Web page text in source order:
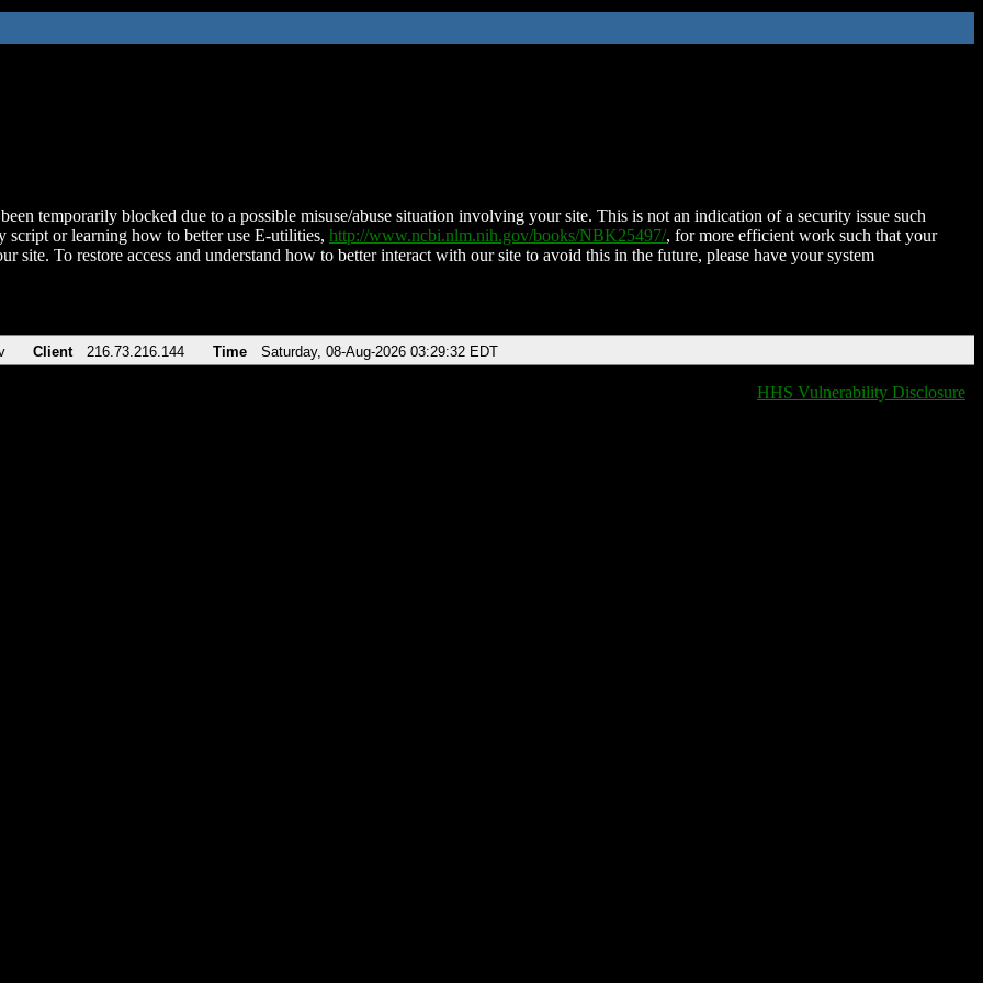
temporarily blocked due to a possible misuse/abuse situation involving your site. This is not an indication of a security issue such
script or learning how to better use E-utilities, http://www.ncbi.nlm.nih.gov/books/NBK25497/, for more efficient work such that your
site. To restore access and understand how to better interact with our site to avoid this in the future, please have your system
Client 216.73.216.144 Time Saturday, 08-Aug-2026 03:29:32 EDT
HHS Vulnerability Disclosure